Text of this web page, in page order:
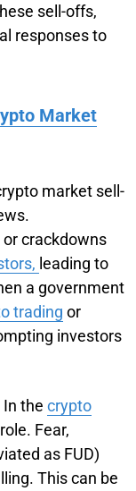
sell-offs,
responses to
Market
market sell-
crackdowns
leading to
a government
trading or
investors
the crypto
Fear,
as FUD)
This can be